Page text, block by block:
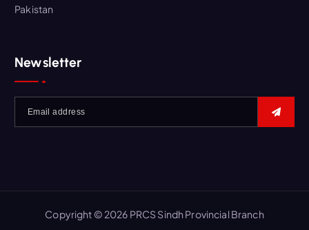
Pakistan
Newsletter
Copyright © 2026 PRCS Sindh Provincial Branch